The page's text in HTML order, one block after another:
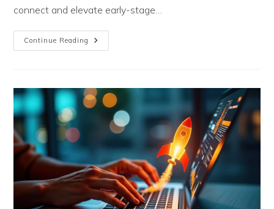
connect and elevate early-stage…
Continue Reading The
Road
Pitch
Season
Is
Swing